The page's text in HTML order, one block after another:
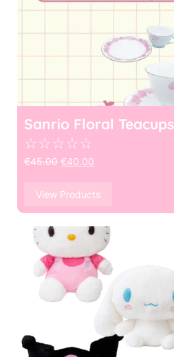
Sanrio Floral Teacups
☆☆☆☆☆
€45.00 €40.00
View Products